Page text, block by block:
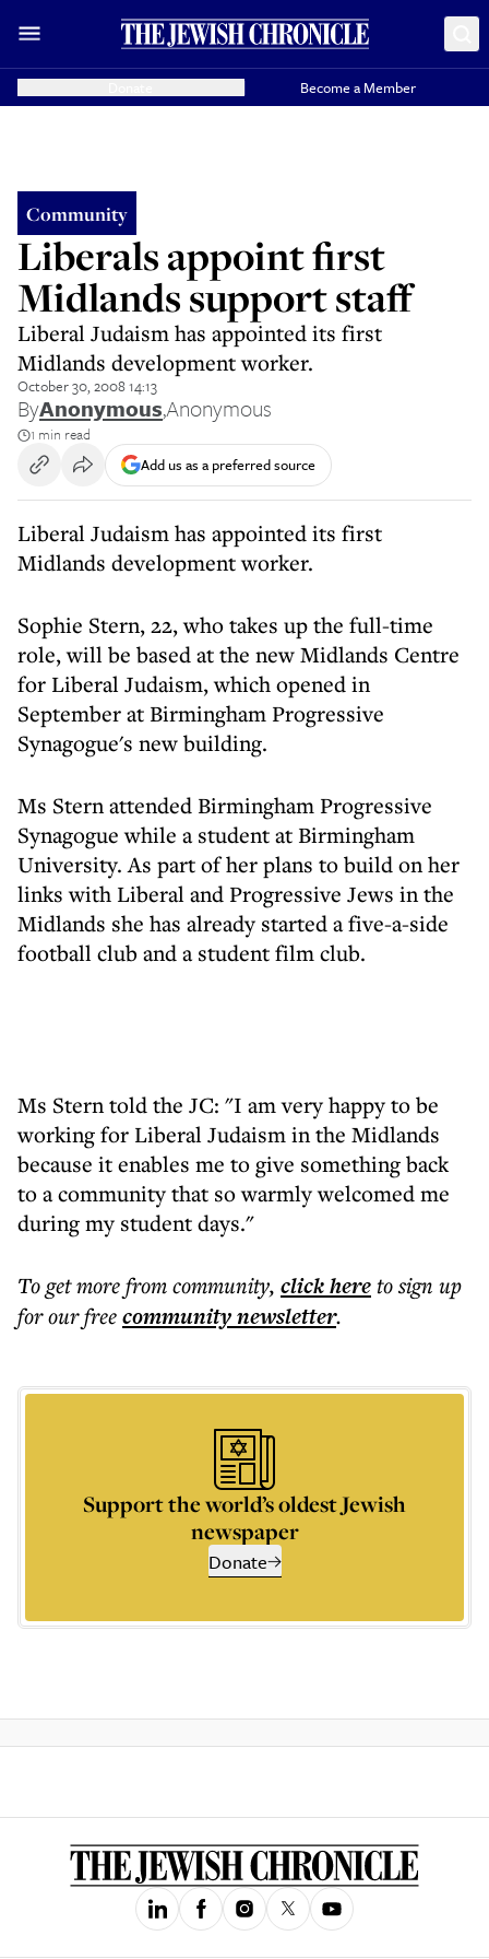
Become a Member
Community
Liberals appoint first
Midlands support staff
Liberal Judaism has appointed its first
Midlands development worker.
October 30, 2008 14:13
ByAnonymous,Anonymous
1 min read
Add us as a preferred source
Liberal Judaism has appointed its first
Midlands development worker.
Sophie Stern, 22, who takes up the full-time
role, will be based at the new Midlands Centre
for Liberal Judaism, which opened in
September at Birmingham Progressive
Synagogue's new building.
Ms Stern attended Birmingham Progressive
Synagogue while a student at Birmingham
University. As part of her plans to build on her
links with Liberal and Progressive Jews in the
Midlands she has already started a five-a-side
football club and a student film club.
Ms Stern told the JC: "I am very happy to be
working for Liberal Judaism in the Midlands
because it enables me to give something back
to a community that so warmly welcomed me
during my student days."
To get morefrom community, click hereto sign up
for our freecommunitynewsletter.
Support the world’s oldest Jewish
newspaper
Donate